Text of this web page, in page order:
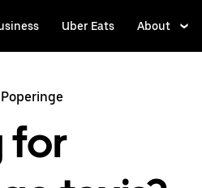
Uber Eats About
for